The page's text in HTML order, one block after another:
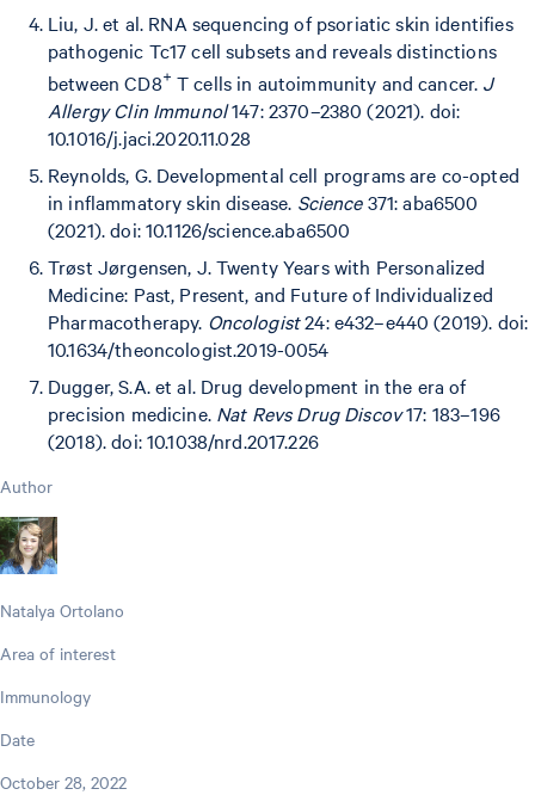
Liu, J. et al. RNA sequencing of psoriatic skin identifies
pathogenic Tc17 cell subsets and reveals distinctions
between CD8+ T cells in autoimmunity and cancer. J
Allergy Clin Immunol147: 2370–2380 (2021). doi:
10.1016/j.jaci.2020.11.028
Reynolds, G. Developmental cell programs are co-opted
in inflammatory skin disease. Science371: aba6500
(2021). doi: 10.1126/science.aba6500
Trøst Jørgensen, J. Twenty Years with Personalized
Medicine: Past, Present, and Future of Individualized
Pharmacotherapy. Oncologist24: e432–e440 (2019). doi:
10.1634/theoncologist.2019-0054
Dugger, S.A. et al. Drug development in the era of
precision medicine. Nat Revs Drug Discov17: 183–196
(2018). doi: 10.1038/nrd.2017.226
Author
Natalya Ortolano
Area of interest
Immunology
Date
October 28, 2022